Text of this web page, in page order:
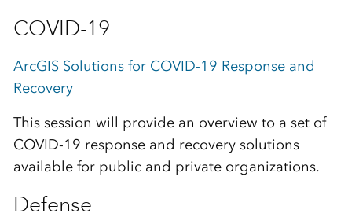
COVID-19
ArcGIS Solutions for COVID-19 Response and
Recovery
This session will provide an overview to a set of
COVID-19 response and recovery solutions
available for public and private organizations.
Defense